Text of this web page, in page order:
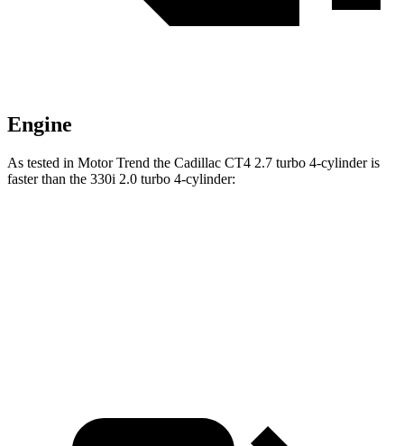
Engine
As tested in Motor Trend the Cadillac CT4 2.7 turbo 4-cylinder is
faster than the 330i 2.0 turbo 4-cylinder: